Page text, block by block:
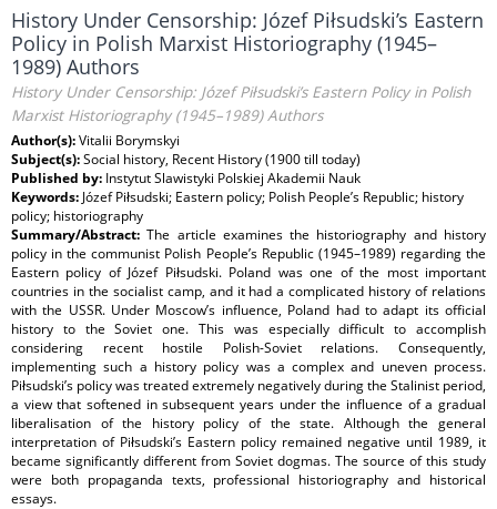
History Under Censorship: Józef Piłsudski’s Eastern
Policy in Polish Marxist Historiography (1945–
1989) Authors
History Under Censorship: Józef Piłsudski’s Eastern Policy in Polish
Marxist Historiography (1945–1989) Authors
Author(s):Vitalii Borymskyi
Subject(s):Social history, Recent History (1900 till today)
Published by: Instytut Slawistyki Polskiej Akademii Nauk
Keywords: Józef Piłsudski; Eastern policy; Polish People’s Republic; history
policy; historiography
Summary/Abstract:The article examines the historiography and history
policy in the communist Polish People’s Republic (1945–1989) regarding the
Eastern policy of Józef Piłsudski. Poland was one of the most important
countries in the socialist camp, and it had a complicated history of relations
with the USSR. Under Moscow’s influence, Poland had to adapt its official
history to the Soviet one. This was especially difficult to accomplish
considering recent hostile Polish-Soviet relations. Consequently,
implementing such a history policy was a complex and uneven process.
Piłsudski’s policy was treated extremely negatively during the Stalinist period,
a view that softened in subsequent years under the influence of a gradual
liberalisation of the history policy of the state. Although the general
interpretation of Piłsudski’s Eastern policy remained negative until 1989, it
became significantly different from Soviet dogmas. The source of this study
were both propaganda texts, professional historiography and historical
essays.